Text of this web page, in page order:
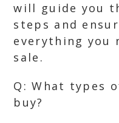
will guide you
steps and
everything you
sale.
Q: What types
buy?